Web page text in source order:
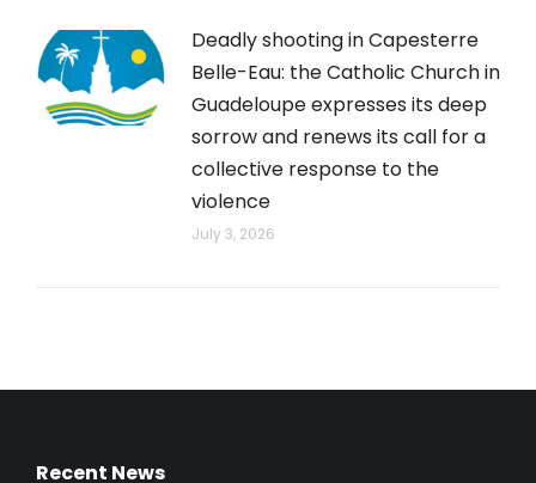
Deadly shooting in Capesterre
Belle-Eau: the Catholic Church in
Guadeloupe expresses its deep
sorrow and renews its call for a
collective response to the
violence
July 3, 2026
Recent News